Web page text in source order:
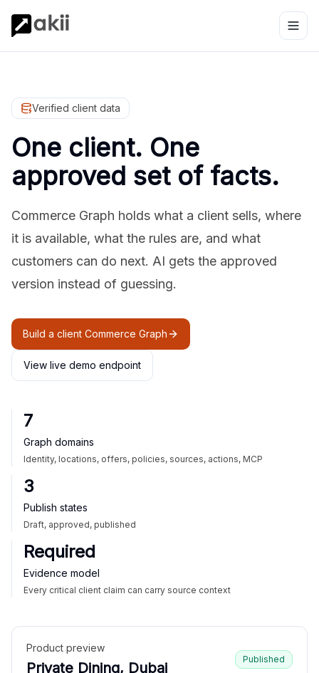
Verified client data
One client. One
approved set of facts.
Commerce Graph holds what a client sells, where
it is available, what the rules are, and what
customers can do next. AI gets the approved
version instead of guessing.
Build a client Commerce Graph
View live demo endpoint
7
Graph domains
Identity, locations, offers, policies, sources, actions, MCP
3
Publish states
Draft, approved, published
Required
Evidence model
Every critical client claim can carry source context
Product preview
Private Dining, Dubai
Published